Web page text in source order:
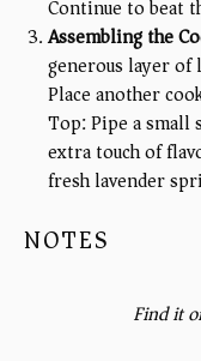
Continue to beat
Assembling the
generous layer of
Place another
Top: Pipe a small
extra touch of
fresh lavender
NOTES
Find it